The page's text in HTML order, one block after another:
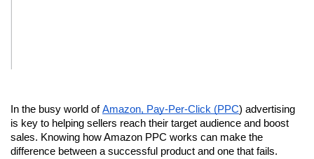
In the busy world of Amazon, Pay-Per-Click (PPC) advertising
is key to helping sellers reach their target audience and boost
sales. Knowing how Amazon PPC works can make the
difference between a successful product and one that fails.